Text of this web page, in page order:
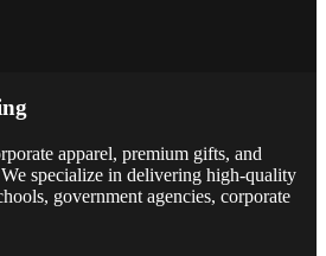
apparel, premium gifts, and
specialize in delivering high-quality
government agencies, corporate